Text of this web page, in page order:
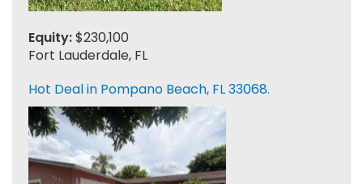
Equity:$230,100
Fort Lauderdale, FL
Hot Deal in Pompano Beach, FL 33068.